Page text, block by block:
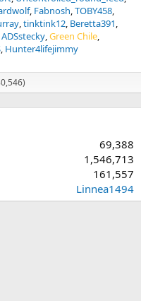
Fabnosh TOBY458
tinktink12 Beretta391
ADSstecky Green Chile
Hunter4lifejimmy
69,388
1,546,713
161,557
Linnea1494